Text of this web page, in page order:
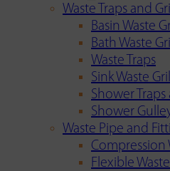
Waste Traps and
Basin Waste
Bath Waste
Waste Traps
Sink Waste
Shower Traps
Shower
Waste Pipe and
Compression
Flexible